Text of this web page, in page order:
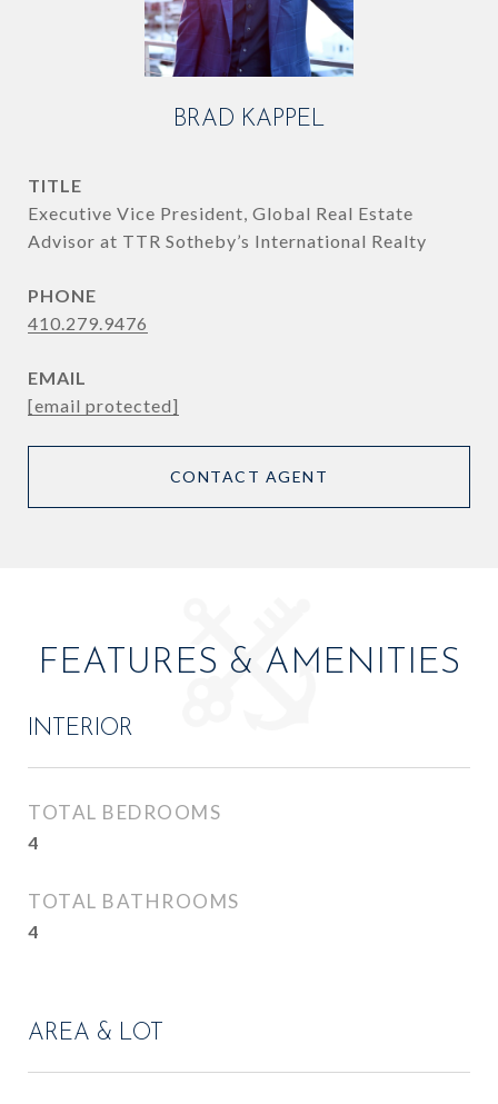
BRAD KAPPEL
TITLE
Executive Vice President, Global Real Estate
Advisor at TTR Sotheby’s International Realty
PHONE
410.279.9476
EMAIL
[email protected]
CONTACT AGENT
FEATURES & AMENITIES
INTERIOR
TOTAL BEDROOMS
4
TOTAL BATHROOMS
4
AREA & LOT